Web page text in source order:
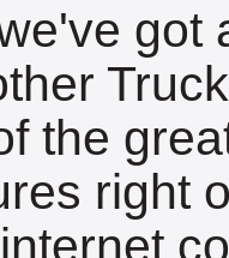
got
the
right